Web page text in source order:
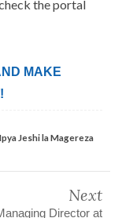
the portal
MAKE
Jeshi la Magereza
Next
Director at